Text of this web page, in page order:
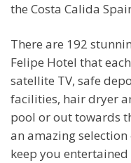
the Costa Calida
There are 192
Felipe Hotel that
satellite TV, safe
facilities, hair dryer
pool or out towards
an amazing
keep you